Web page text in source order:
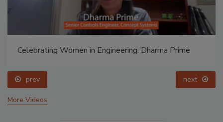
Celebrating Women in Engineering: Dharma Prime
prev next
More Videos